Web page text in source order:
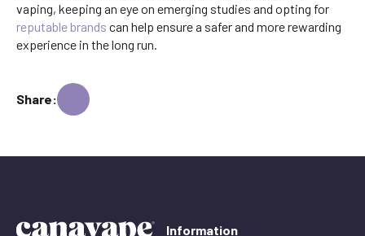
vaping, keeping an eye on emerging studies and opting for
reputable brands can help ensure a safer and more rewarding
experience in the long run.
Share:
Information